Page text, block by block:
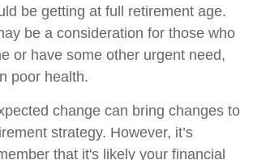
be getting at full retirement age.
be a consideration for those who
or have some other urgent need,
poor health.
change can bring changes to
strategy. However, it’s
that it's likely your financial